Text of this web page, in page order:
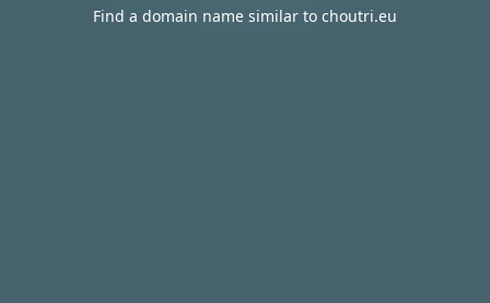
Find a domain name similar to choutri.eu